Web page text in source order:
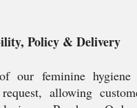
Policy & Delivery
our feminine hygiene
allowing